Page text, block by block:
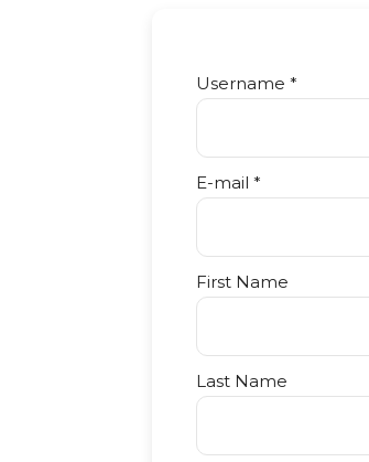
Username *
E-mail *
First Name
Last Name